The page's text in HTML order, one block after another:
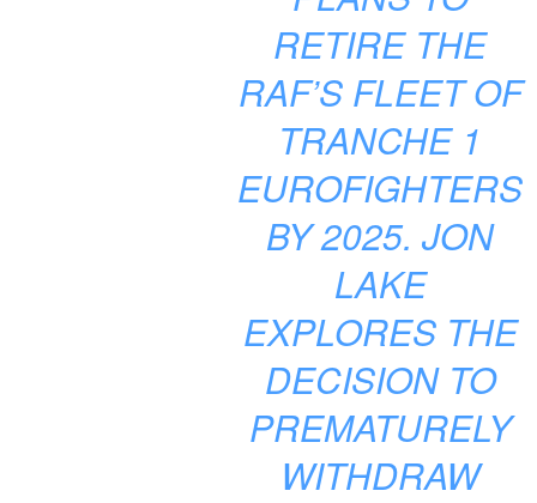
RETIRE THE
RAF’S FLEET OF
TRANCHE 1
EUROFIGHTERS
BY 2025. JON
LAKE
EXPLORES THE
DECISION TO
PREMATURELY
WITHDRAW